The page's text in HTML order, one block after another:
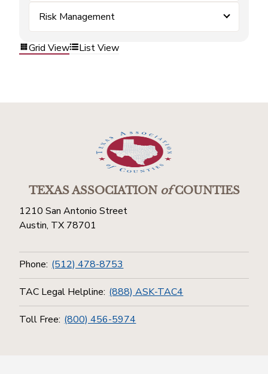
Risk Management
Grid View List View
TEXAS ASSOCIATIONofCOUNTIES
1210 San Antonio Street
Austin, TX 78701
Phone: (512) 478-8753
TAC Legal Helpline: (888) ASK-TAC4
Toll Free: (800) 456-5974